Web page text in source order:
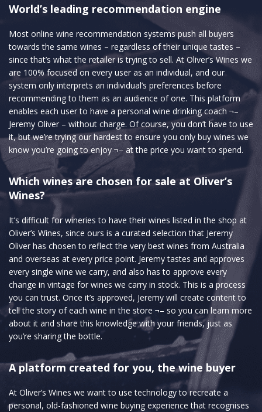
World’s leading recommendation engine
Most online wine recommendation systems push all buyers
towards the same wines – regardless of their unique tastes –
since that’s what the retailer is trying to sell. At Oliver’s Wines we
are 100% focused on every user as an individual, and our
system only interprets an individual’s preferences before
recommending to them as an audience of one. This platform
enables each user to have a personal wine drinking coach ¬–
Jeremy Oliver – without charge. Of course, you don’t have to use
it, but we’re trying our hardest to ensure you only buy wines we
know you’re going to enjoy ¬– at the price you want to spend.
Which wines are chosen for sale at Oliver’s
Wines?
It’s difficult for wineries to have their wines listed in the shop at
Oliver’s Wines, since ours is a curated selection that Jeremy
Oliver has chosen to reflect the very best wines from Australia
and overseas at every price point. Jeremy tastes and approves
every single wine we carry, and also has to approve every
change in vintage for wines we carry in stock. This is a process
you can trust. Once it’s approved, Jeremy will create content to
tell the story of each wine in the store ¬– so you can learn more
about it and share this knowledge with your friends, just as
you’re sharing the bottle.
A platform created for you, the wine buyer
At Oliver’s Wines we want to use technology to recreate a
personal, old-fashioned wine buying experience that recognises